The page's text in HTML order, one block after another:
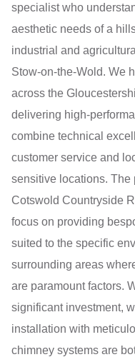
specialist who
aesthetic needs of a
industrial and
Stow-on-the-Wold. We
across the
delivering high-
combine technical
customer service and
sensitive locations. The
Cotswold Countryside
focus on providing
suited to the specific
surrounding areas
are paramount factors.
significant investment,
installation with
chimney systems are